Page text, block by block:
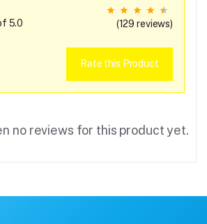
5.0 (129 reviews)
Rate this Product
no reviews for this product yet.